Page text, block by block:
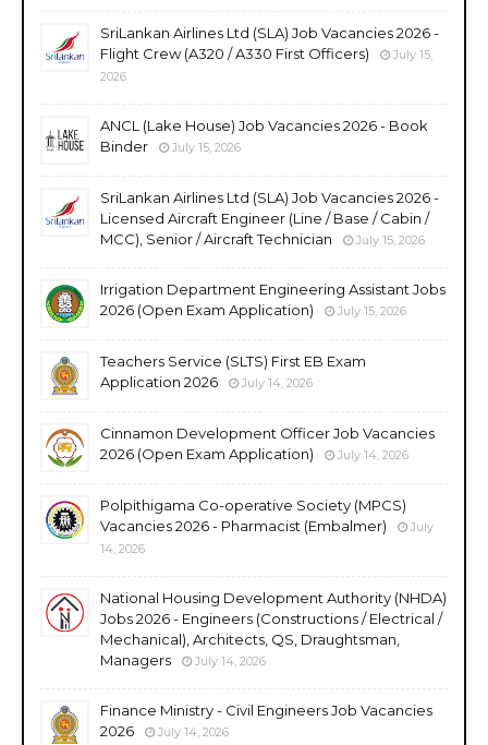
SriLankan Airlines Ltd (SLA) Job Vacancies 2026 -
Flight Crew (A320 / A330 First Officers)
July 15,
2026
ANCL (Lake House) Job Vacancies 2026 - Book
Binder
July 15, 2026
SriLankan Airlines Ltd (SLA) Job Vacancies 2026 -
Licensed Aircraft Engineer (Line / Base / Cabin /
MCC), Senior / Aircraft Technician
July 15, 2026
Irrigation Department Engineering Assistant Jobs
2026 (Open Exam Application)
July 15, 2026
Teachers Service (SLTS) First EB Exam
Application 2026
July 14, 2026
Cinnamon Development Officer Job Vacancies
2026 (Open Exam Application)
July 14, 2026
Polpithigama Co-operative Society (MPCS)
Vacancies 2026 - Pharmacist (Embalmer)
July
14, 2026
National Housing Development Authority (NHDA)
Jobs 2026 - Engineers (Constructions / Electrical /
Mechanical), Architects, QS, Draughtsman,
Managers
July 14, 2026
Finance Ministry - Civil Engineers Job Vacancies
2026
July 14, 2026